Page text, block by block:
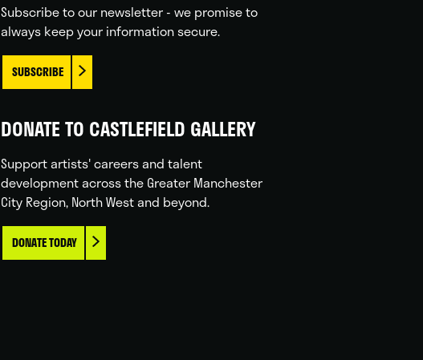
Subscribe to our newsletter - we promise to
always keep your information secure.
SUBSCRIBE
DONATE TO CASTLEFIELD GALLERY
Support artists' careers and talent
development across the Greater Manchester
City Region, North West and beyond.
DONATE TODAY